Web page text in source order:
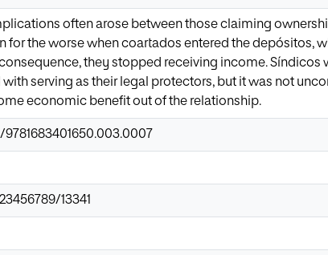
often arose between those claiming
for the worse when coartados entered the depósitos,
they stopped receiving income. Síndicos
serving as their legal protectors, but it was not
economic benefit out of the relationship.
13341